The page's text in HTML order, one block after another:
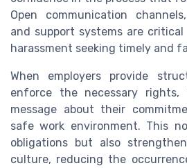
Open communication
and support systems are
harassment seeking timely and
When employers provide
enforce the necessary
message about their
safe work environment. This
obligations but also
culture, reducing the